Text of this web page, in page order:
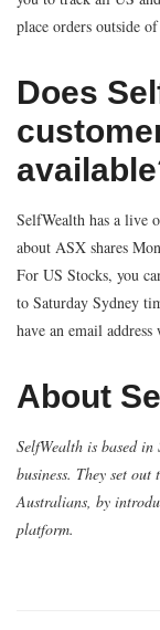
place orders outside
Does
SelfWealth has a live
about ASX shares
For US Stocks, you
to Saturday Sydney
have an email
About
SelfWealth is based
business. They set out
Australians, by
platform.